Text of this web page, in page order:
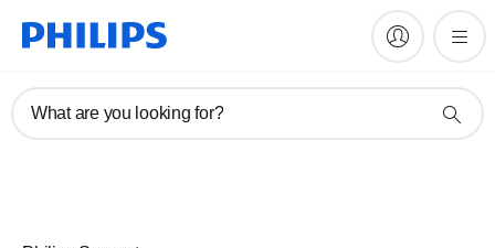
What are you looking for?